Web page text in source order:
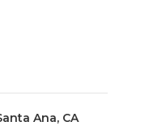
Ana, CA